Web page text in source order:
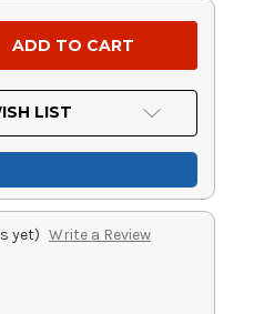
LIST
yet) Write a Review